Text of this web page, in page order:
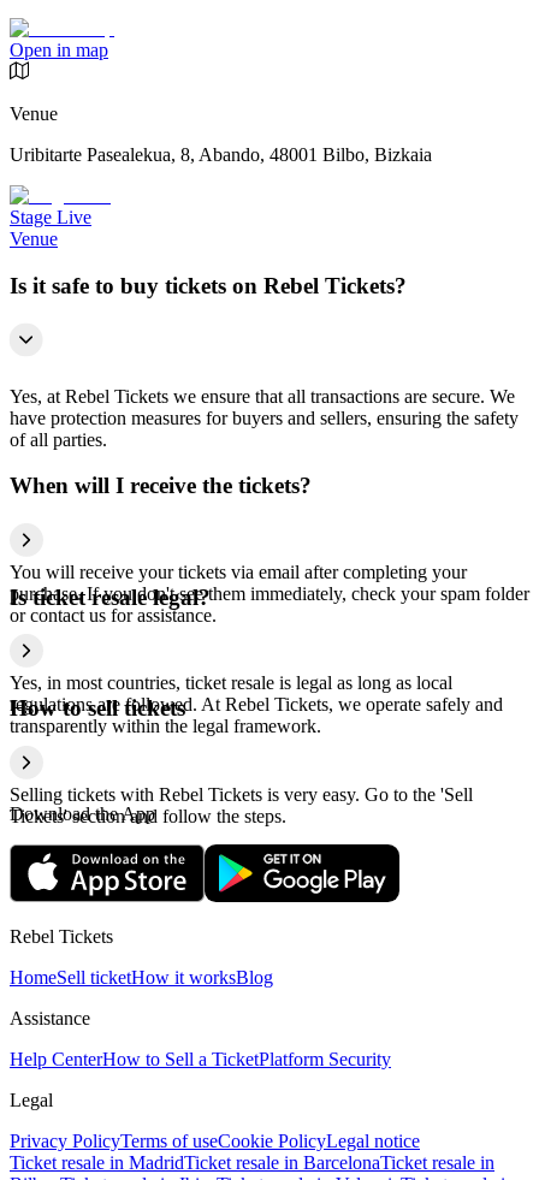
Open in map
Venue
Uribitarte Pasealekua, 8, Abando, 48001 Bilbo, Bizkaia
Stage Live
Venue
Is it safe to buy tickets on Rebel Tickets?
Yes, at Rebel Tickets we ensure that all transactions are secure. We
have protection measures for buyers and sellers, ensuring the safety
of all parties.
When will I receive the tickets?
You will receive your tickets via email after completing your
purchase. If you don't see them immediately, check your spam folder
or contact us for assistance.
Is ticket resale legal?
Yes, in most countries, ticket resale is legal as long as local
regulations are followed. At Rebel Tickets, we operate safely and
transparently within the legal framework.
How to sell tickets
Selling tickets with Rebel Tickets is very easy. Go to the 'Sell
Tickets' section and follow the steps.
Download the App
Rebel Tickets
HomeSell ticketHow it worksBlog
Assistance
Help CenterHow to Sell a TicketPlatform Security
Legal
Privacy PolicyTerms of useCookie PolicyLegal notice
Ticket resale in MadridTicket resale in BarcelonaTicket resale in